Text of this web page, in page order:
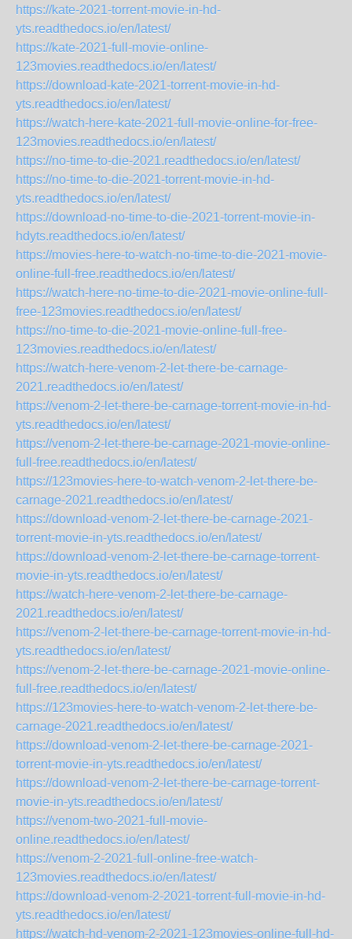
https://kate-2021-torrent-movie-in-hd-
yts.readthedocs.io/en/latest/
https://kate-2021-full-movie-online-
123movies.readthedocs.io/en/latest/
https://download-kate-2021-torrent-movie-in-hd-
yts.readthedocs.io/en/latest/
https://watch-here-kate-2021-full-movie-online-for-free-
123movies.readthedocs.io/en/latest/
https://no-time-to-die-2021.readthedocs.io/en/latest/
https://no-time-to-die-2021-torrent-movie-in-hd-
yts.readthedocs.io/en/latest/
https://download-no-time-to-die-2021-torrent-movie-in-
hdyts.readthedocs.io/en/latest/
https://movies-here-to-watch-no-time-to-die-2021-movie-
online-full-free.readthedocs.io/en/latest/
https://watch-here-no-time-to-die-2021-movie-online-full-
free-123movies.readthedocs.io/en/latest/
https://no-time-to-die-2021-movie-online-full-free-
123movies.readthedocs.io/en/latest/
https://watch-here-venom-2-let-there-be-carnage-
2021.readthedocs.io/en/latest/
https://venom-2-let-there-be-carnage-torrent-movie-in-hd-
yts.readthedocs.io/en/latest/
https://venom-2-let-there-be-carnage-2021-movie-online-
full-free.readthedocs.io/en/latest/
https://123movies-here-to-watch-venom-2-let-there-be-
carnage-2021.readthedocs.io/en/latest/
https://download-venom-2-let-there-be-carnage-2021-
torrent-movie-in-yts.readthedocs.io/en/latest/
https://download-venom-2-let-there-be-carnage-torrent-
movie-in-yts.readthedocs.io/en/latest/
https://watch-here-venom-2-let-there-be-carnage-
2021.readthedocs.io/en/latest/
https://venom-2-let-there-be-carnage-torrent-movie-in-hd-
yts.readthedocs.io/en/latest/
https://venom-2-let-there-be-carnage-2021-movie-online-
full-free.readthedocs.io/en/latest/
https://123movies-here-to-watch-venom-2-let-there-be-
carnage-2021.readthedocs.io/en/latest/
https://download-venom-2-let-there-be-carnage-2021-
torrent-movie-in-yts.readthedocs.io/en/latest/
https://download-venom-2-let-there-be-carnage-torrent-
movie-in-yts.readthedocs.io/en/latest/
https://venom-two-2021-full-movie-
online.readthedocs.io/en/latest/
https://venom-2-2021-full-online-free-watch-
123movies.readthedocs.io/en/latest/
https://download-venom-2-2021-torrent-full-movie-in-hd-
yts.readthedocs.io/en/latest/
https://watch-hd-venom-2-2021-123movies-online-full-hd-